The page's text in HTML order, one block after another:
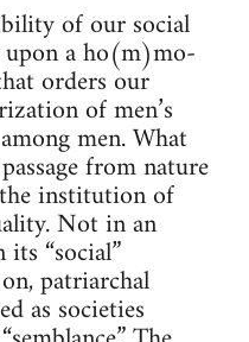
of our social
a ho(m)mo-
orders our
of men’s
men. What
from nature
institution of
Not in an
“social”
patriarchal
as societies